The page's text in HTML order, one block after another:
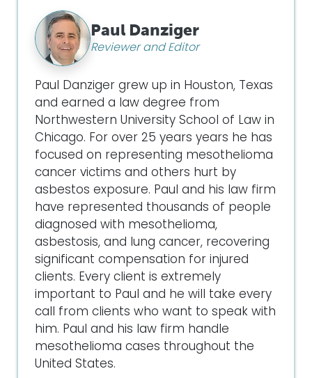
Paul Danziger
Reviewer and Editor
Paul Danziger grew up in Houston, Texas
and earned a law degree from
Northwestern University School of Law in
Chicago. For over 25 years years he has
focused on representing mesothelioma
cancer victims and others hurt by
asbestos exposure. Paul and his law firm
have represented thousands of people
diagnosed with mesothelioma,
asbestosis, and lung cancer, recovering
significant compensation for injured
clients. Every client is extremely
important to Paul and he will take every
call from clients who want to speak with
him. Paul and his law firm handle
mesothelioma cases throughout the
United States.